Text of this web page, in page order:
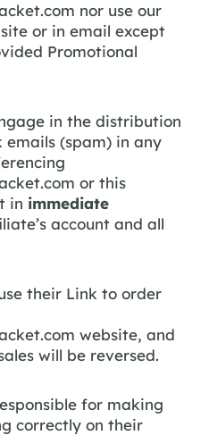
nor use our
or in email except
Promotional
in the distribution
(spam) in any
or this
in immediate
account and all
their Link to order
website, and
will be reversed.
for making
correctly on their